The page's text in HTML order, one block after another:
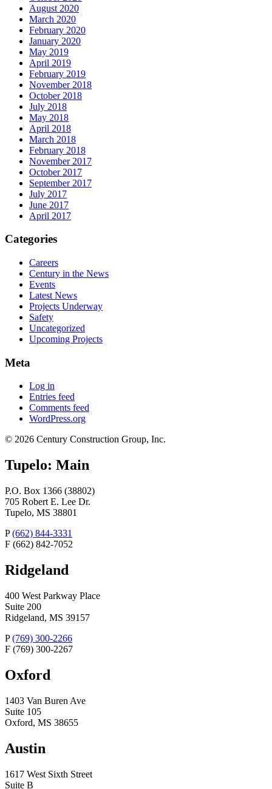
August 2020
March 2020
February 2020
January 2020
May 2019
April 2019
February 2019
November 2018
October 2018
July 2018
May 2018
April 2018
March 2018
February 2018
November 2017
October 2017
September 2017
July 2017
June 2017
April 2017
Categories
Careers
Century in the News
Events
Latest News
Projects Underway
Safety
Uncategorized
Upcoming Projects
Meta
Log in
Entries feed
Comments feed
WordPress.org
© 2026 Century Construction Group, Inc.
Tupelo: Main
P.O. Box 1366 (38802)
705 Robert E. Lee Dr.
Tupelo, MS 38801
P (662) 844-3331
F (662) 842-7052
Ridgeland
400 West Parkway Place
Suite 200
Ridgeland, MS 39157
P (769) 300-2266
F (769) 300-2267
Oxford
1403 Van Buren Ave
Suite 105
Oxford, MS 38655
Austin
1617 West Sixth Street
Suite B